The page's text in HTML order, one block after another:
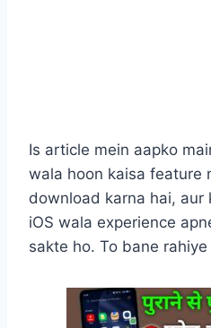
Is article mein aapko
wala hoon kaisa feature
download karna hai, aur
iOS wala experience
sakte ho. To bane